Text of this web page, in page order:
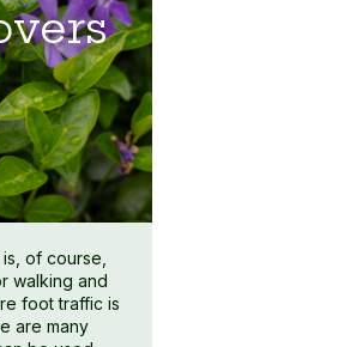
of course,
walking and
foot traffic is
are many